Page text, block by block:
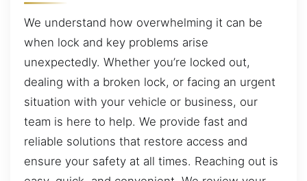
We understand how overwhelming it can be
when lock and key problems arise
unexpectedly. Whether you’re locked out,
dealing with a broken lock, or facing an urgent
situation with your vehicle or business, our
team is here to help. We provide fast and
reliable solutions that restore access and
ensure your safety at all times. Reaching out is